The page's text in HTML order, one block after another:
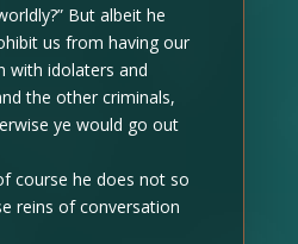
But albeit he
us from having our
with idolaters and
the other criminals,
ye would go out
course he does not so
reins of conversation